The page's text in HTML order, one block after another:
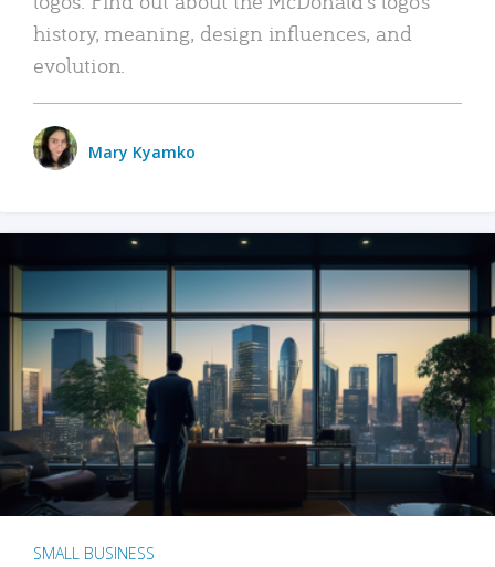
history, meaning, design influences, and
evolution.
Mary Kyamko
SMALL BUSINESS